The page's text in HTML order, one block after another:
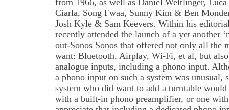
from 1966, as well as Daniel Weltlinger, Luca
Ciarla, Song Fwaa, Sunny Kim & Ben
Josh Kyle & Sam Keevers. Within his
recently attended the launch of a yet another
out-Sonos Sonos that offered not only all the
want: Bluetooth, Airplay, Wi-Fi, et al, but
analogue inputs, including a phono input.
a phono input on such a system was unusual,
system who did want to add a turntable
with a built-in phono preamplifier, or one